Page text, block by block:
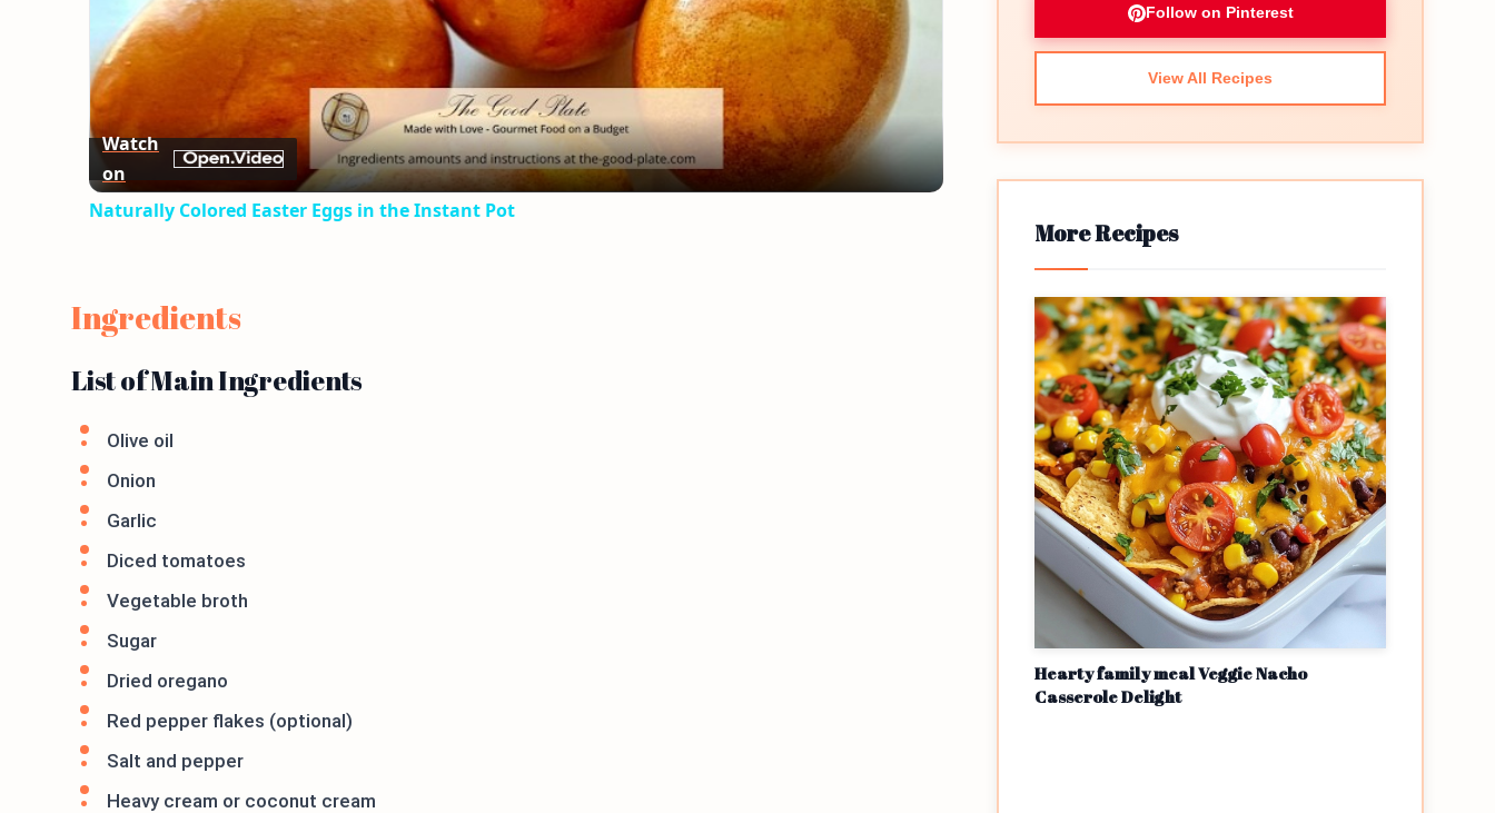
Video
Watch
on
Naturally Colored Easter Eggs in the Instant Pot
Ingredients
List of Main Ingredients
Olive oil
Onion
Garlic
Diced tomatoes
Vegetable broth
Sugar
Dried oregano
Red pepper flakes (optional)
Salt and pepper
Heavy cream or coconut cream
Follow on Pinterest
View All Recipes
More Recipes
Hearty family meal Veggie Nacho
Casserole Delight